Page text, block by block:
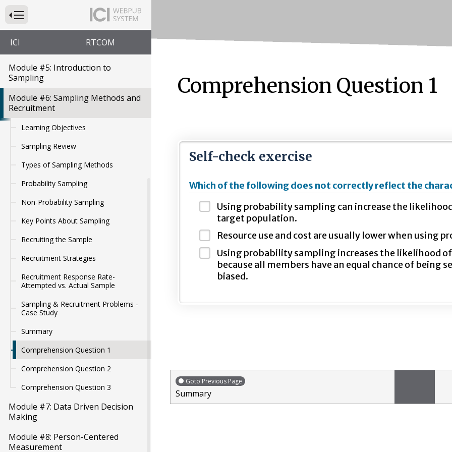
Press to Toggle Website Primary Navigation
ICI RTCOM
Want to Know? The Importance of
Guiding Questions
Module #4: Measurement and
HCBS Outcomes
Module #5: Introduction to
Sampling
Module #6: Sampling Methods and
Recruitment
Learning Objectives
Sampling Review
Types of Sampling Methods
Probability Sampling
Non-Probability Sampling
Key Points About Sampling
Recruiting the Sample
Recruitment Strategies
Recruitment Response Rate-
Attempted vs. Actual Sample
Sampling & Recruitment Problems -
Case Study
Summary
Comprehension Question 1
Comprehension Question 2
Comprehension Question 3
Module #7: Data Driven Decision
Making
Module #8: Person-Centered
Measurement
Comprehension Question 1
Self-check exercise
Which of the following does not correctly reflect the
Using probability sampling can increase the
target population.
Resource use and cost are usually lower when using
Using probability sampling increases the likelihood
because all members have an equal chance of being
biased.
Goto Previous Page
Summary